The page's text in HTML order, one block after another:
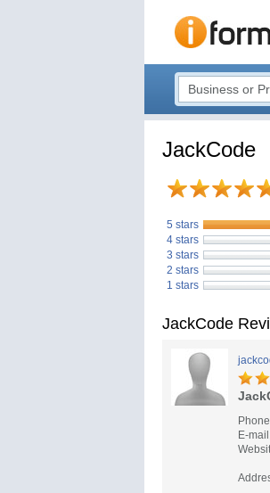
JackCode
5 stars
4 stars
3 stars
2 stars
1 stars
JackCode
E-